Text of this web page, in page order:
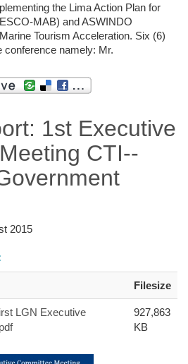
the Lima Action Plan for
MAB) and ASWINDO
Tourism Acceleration. Six (6)
conference namely: Mr.
1st Executive
CTI-­‐
2015
Filesize
LGN Executive
927,863
KB